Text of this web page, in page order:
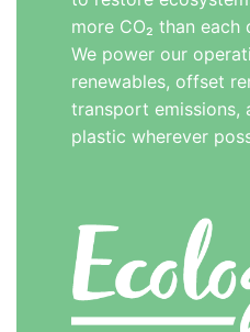
more CO₂ than each
We power our
renewables, offset
transport emissions,
plastic wherever